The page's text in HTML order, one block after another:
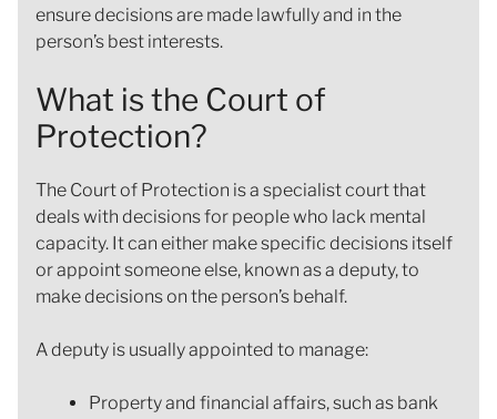
ensure decisions are made lawfully and in the
person’s best interests.
What is the Court of
Protection?
The Court of Protection is a specialist court that
deals with decisions for people who lack mental
capacity. It can either make specific decisions itself
or appoint someone else, known as a deputy, to
make decisions on the person’s behalf.
A deputy is usually appointed to manage:
Property and financial affairs, such as bank